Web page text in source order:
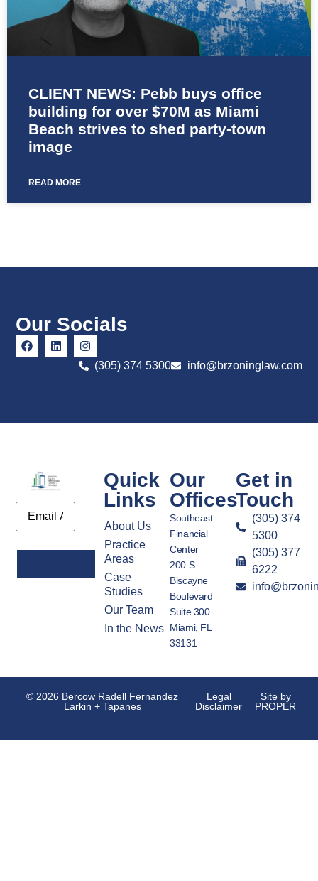
CLIENT NEWS: Pebb buys office
building for over $70M as Miami
Beach strives to shed party-town
image
READ MORE
Our Socials
(305) 374 5300 info@brzoninglaw.com
Email
Quick
Links
About Us
Practice
Areas
Case
Studies
Our Team
In the News
Our
Offices
Southeast
Financial
Center
200 S.
Biscayne
Boulevard
Suite 300
Miami, FL
33131
Get in
Touch
(305) 374
5300
(305) 377
6222
© 2026 Bercow Radell Fernandez
Larkin + Tapanes
Legal
Disclaimer
Site by
PROPER